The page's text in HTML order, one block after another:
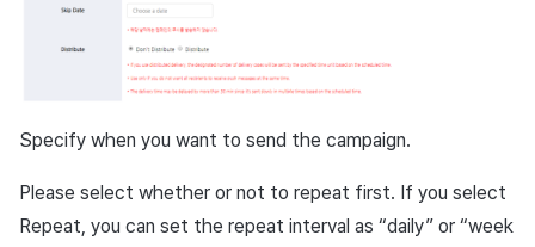
Specify when you want to send the campaign.
Please select whether or not to repeat first. If you select
Repeat, you can set the repeat interval as “daily” or “week